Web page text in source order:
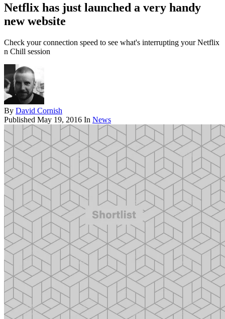
Netflix has just launched a very handy
new website
Check your connection speed to see what's interrupting your Netflix
n Chill session
By David Cornish
Published May 19, 2016 In News